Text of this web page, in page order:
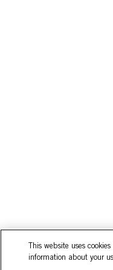
This website uses
information about your